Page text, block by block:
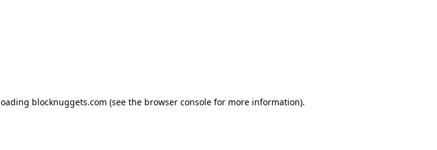
blocknuggets.com (see the browser consolefor more information).